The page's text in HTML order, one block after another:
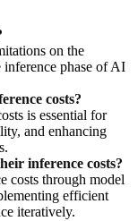
on the
inference phase of AI
costs?
is essential for
and enhancing
inference costs?
costs through model
efficient
iteratively.